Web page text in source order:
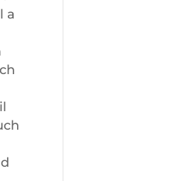
a